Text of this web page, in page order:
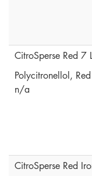
CitroSperse Red 7
Polycitronellol,
n/a
CitroSperse Red